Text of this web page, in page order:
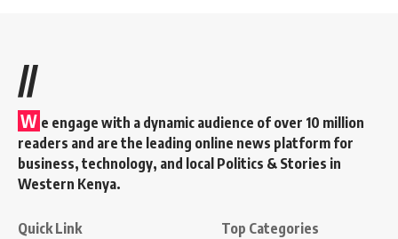
//
W e engage with a dynamic audience of over 10 million
readers and are the leading online news platform for
business, technology, and local Politics & Stories in
Western Kenya.
Quick Link Top Categories